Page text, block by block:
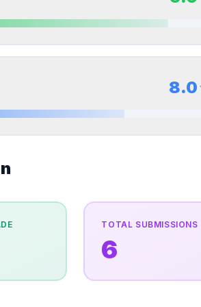
grade.
Quality
grade.
9.0
Quality
8.0
Quality
Near Mint
Percentile
Top20%
overall grade.
This strong score contributes
TOTAL SUBMISSIONS
6